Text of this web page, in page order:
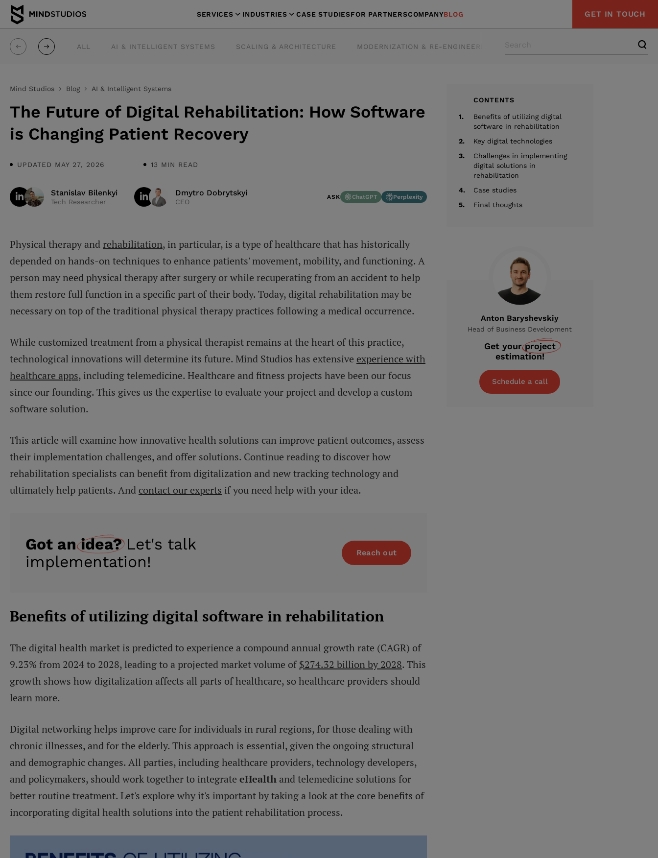
SERVICES INDUSTRIES CASE STUDIESFOR PARTNERSCOMPANYBLOG GET IN TOUCH
ALL AI & INTELLIGENT SYSTEMS SCALING & ARCHITECTURE MODERNIZATION & RE-ENGINEERING STRATEGY & ADVISORY
Mind Studios Blog AI & Intelligent Systems
The Future of Digital Rehabilitation: How Software
is Changing Patient Recovery
UPDATED MAY 27, 2026 13 MIN READ
Stanislav Bilenkyi
Tech Researcher
Dmytro Dobrytskyi
CEO
ASK ChatGPT Perplexity
CONTENTS
1.
Benefits of utilizing digital
software in rehabilitation
2.
Key digital technologies
3.
Challenges in implementing
digital solutions in
rehabilitation
4.
Case studies
5.
Final thoughts
Anton Baryshevskiy
Head of Business Development
Get yourproject
estimation!
Schedule a call
Physical therapy and rehabilitation, in particular, is a type of healthcare that has historically
depended on hands-on techniques to enhance patients' movement, mobility, and functioning. A
person may need physical therapy after surgery or while recuperating from an accident to help
them restore full function in a specific part of their body. Today, digital rehabilitation may be
necessary on top of the traditional physical therapy practices following a medical occurrence.
While customized treatment from a physical therapist remains at the heart of this practice,
technological innovations will determine its future. Mind Studios has extensive experience with
healthcare apps, including telemedicine. Healthcare and fitness projects have been our focus
since our founding. This gives us the expertise to evaluate your project and develop a custom
software solution.
This article will examine how innovative health solutions can improve patient outcomes, assess
their implementation challenges, and offer solutions. Continue reading to discover how
rehabilitation specialists can benefit from digitalization and new tracking technology and
ultimately help patients. And contact our experts if you need help with your idea.
Got anidea? Let's talk
implementation!
Reach out
Benefits of utilizing digital software in rehabilitation
The digital health market is predicted to experience a compound annual growth rate (CAGR) of
9.23% from 2024 to 2028, leading to a projected market volume of$274.32 billion by 2028. This
growth shows how digitalization affects all parts of healthcare, so healthcare providers should
learn more.
Digital networking helps improve care for individuals in rural regions, for those dealing with
chronic illnesses, and for the elderly. This approach is essential, given the ongoing structural
and demographic changes. All parties, including healthcare providers, technology developers,
and policymakers, should work together to integrate eHealth and telemedicine solutions for
better routine treatment. Let's explore why it's important by taking a look at the core benefits of
incorporating digital health solutions into the patient rehabilitation process.